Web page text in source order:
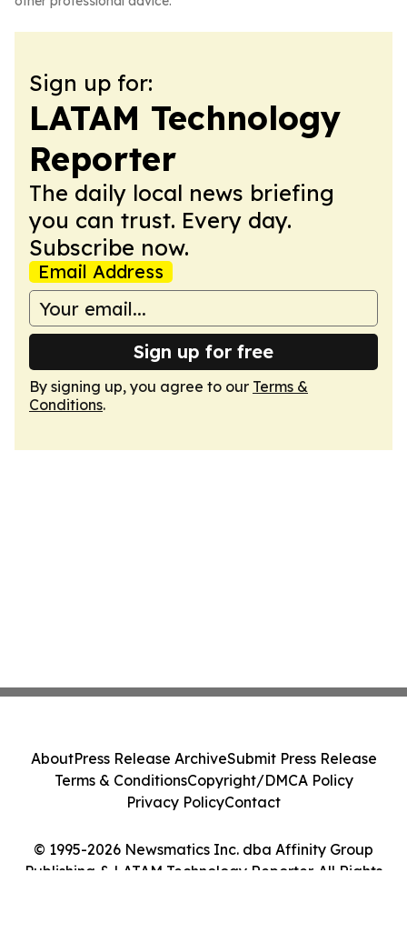
Sign up for:
LATAM Technology
Reporter
The daily local news briefing
you can trust. Every day.
Subscribe now.
Email Address
Sign up for free
By signing up, you agree to our Terms &
Conditions.
© 1995-2026 Newsmatics Inc. dba Affinity Group
Publishing & LATAM Technology Reporter. All Rights
AboutPress Release ArchiveSubmit Press Release
Terms & ConditionsCopyright/DMCA Policy
Privacy PolicyContact